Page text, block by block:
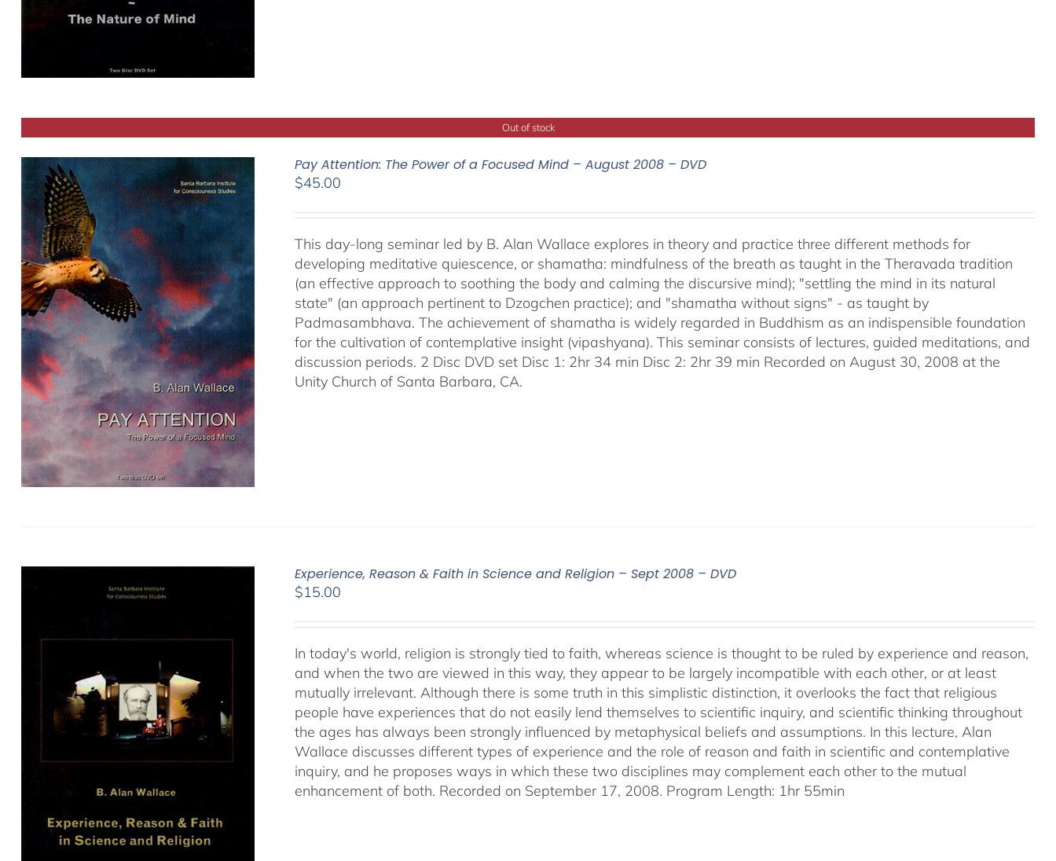
Out of stock
Pay Attention: The Power of a Focused Mind – August 2008 – DVD
$45.00
This day-long seminar led by B. Alan Wallace explores in theory and practice three different methods for
developing meditative quiescence, or shamatha: mindfulness of the breath as taught in the Theravada tradition
(an effective approach to soothing the body and calming the discursive mind); "settling the mind in its natural
state" (an approach pertinent to Dzogchen practice); and "shamatha without signs" - as taught by
Padmasambhava. The achievement of shamatha is widely regarded in Buddhism as an indispensible foundation
for the cultivation of contemplative insight (vipashyana). This seminar consists of lectures, guided meditations, and
discussion periods. 2 Disc DVD set Disc 1: 2hr 34 min Disc 2: 2hr 39 min Recorded on August 30, 2008 at the
Unity Church of Santa Barbara, CA.
Experience, Reason & Faith in Science and Religion – Sept 2008 – DVD
$15.00
In today's world, religion is strongly tied to faith, whereas science is thought to be ruled by experience and reason,
and when the two are viewed in this way, they appear to be largely incompatible with each other, or at least
mutually irrelevant. Although there is some truth in this simplistic distinction, it overlooks the fact that religious
people have experiences that do not easily lend themselves to scientific inquiry, and scientific thinking throughout
the ages has always been strongly influenced by metaphysical beliefs and assumptions. In this lecture, Alan
Wallace discusses different types of experience and the role of reason and faith in scientific and contemplative
inquiry, and he proposes ways in which these two disciplines may complement each other to the mutual
enhancement of both. Recorded on September 17, 2008. Program Length: 1hr 55min